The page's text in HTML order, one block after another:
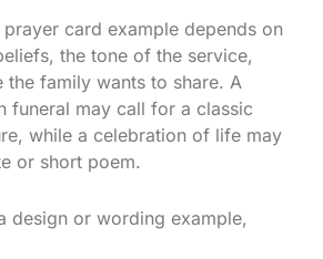
card example depends on
the tone of the service,
the family wants to share. A
funeral may call for a classic
while a celebration of life may
or short poem.
design or wording example,